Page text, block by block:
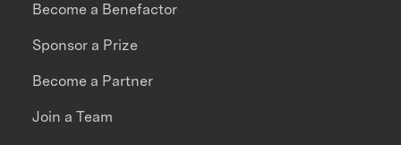
Become a Benefactor
Sponsor a Prize
Become a Partner
Join a Team